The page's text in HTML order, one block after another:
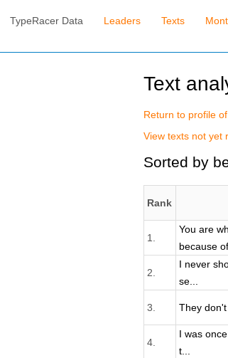
TypeRacer Data Leaders Texts
Text
Return to profile
View texts not yet
Sorted by
Rank
1.
You are
because
2.
I never
se...
3. They
4.
I was
t...